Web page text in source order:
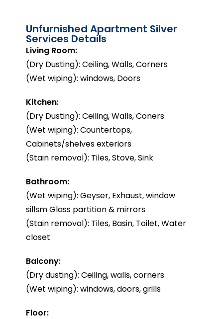
Unfurnished Apartment Silver
Services Details
Living Room:
(Dry Dusting): Ceiling, Walls, Corners
(Wet wiping): windows, Doors
Kitchen:
(Dry Dusting): Ceiling, Walls, Coners
(Wet wiping): Countertops,
Cabinets/shelves exteriors
(Stain removal): Tiles, Stove, Sink
Bathroom:
(Wet wiping): Geyser, Exhaust, window
sillsm Glass partition & mirrors
(Stain removal): Tiles, Basin, Toilet, Water
closet
Balcony:
(Dry dusting): Ceiling, walls, corners
(Wet wiping): windows, doors, grills
Floor: